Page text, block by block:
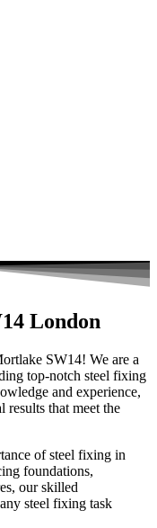
London
SW14! We are a
top-notch steel fixing
and experience,
results that meet the
of steel fixing in
foundations,
our skilled
steel fixing task